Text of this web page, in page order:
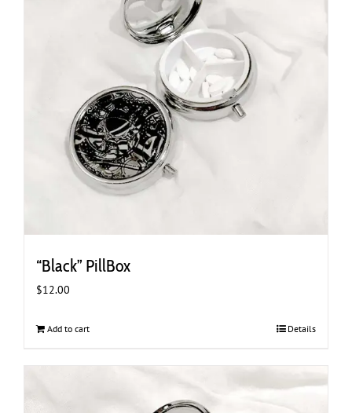
“Black” PillBox
$12.00
Add to cart Details